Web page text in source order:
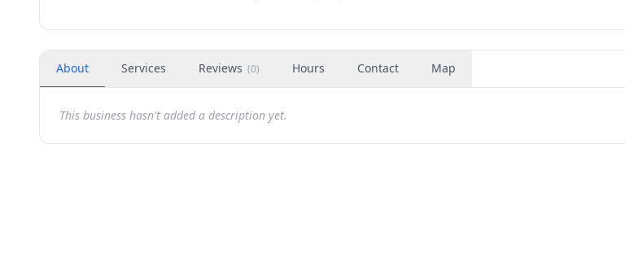
About Services Reviews (0) Hours Contact Map
This business hasn't added a description yet.